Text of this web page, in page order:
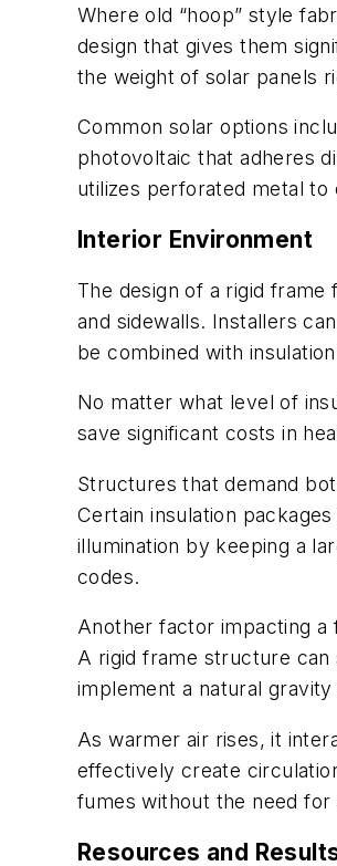
Where old “hoop” style
design that gives them
the weight of solar panels
Common solar options
photovoltaic that adheres
utilizes perforated metal
Interior Environment
The design of a rigid
and sidewalls. Installers
be combined with
No matter what level of
save significant costs in
Structures that demand
Certain insulation
illumination by keeping a
codes.
Another factor impacting a
A rigid frame structure
implement a natural
As warmer air rises, it
effectively create
fumes without the need
Resources and